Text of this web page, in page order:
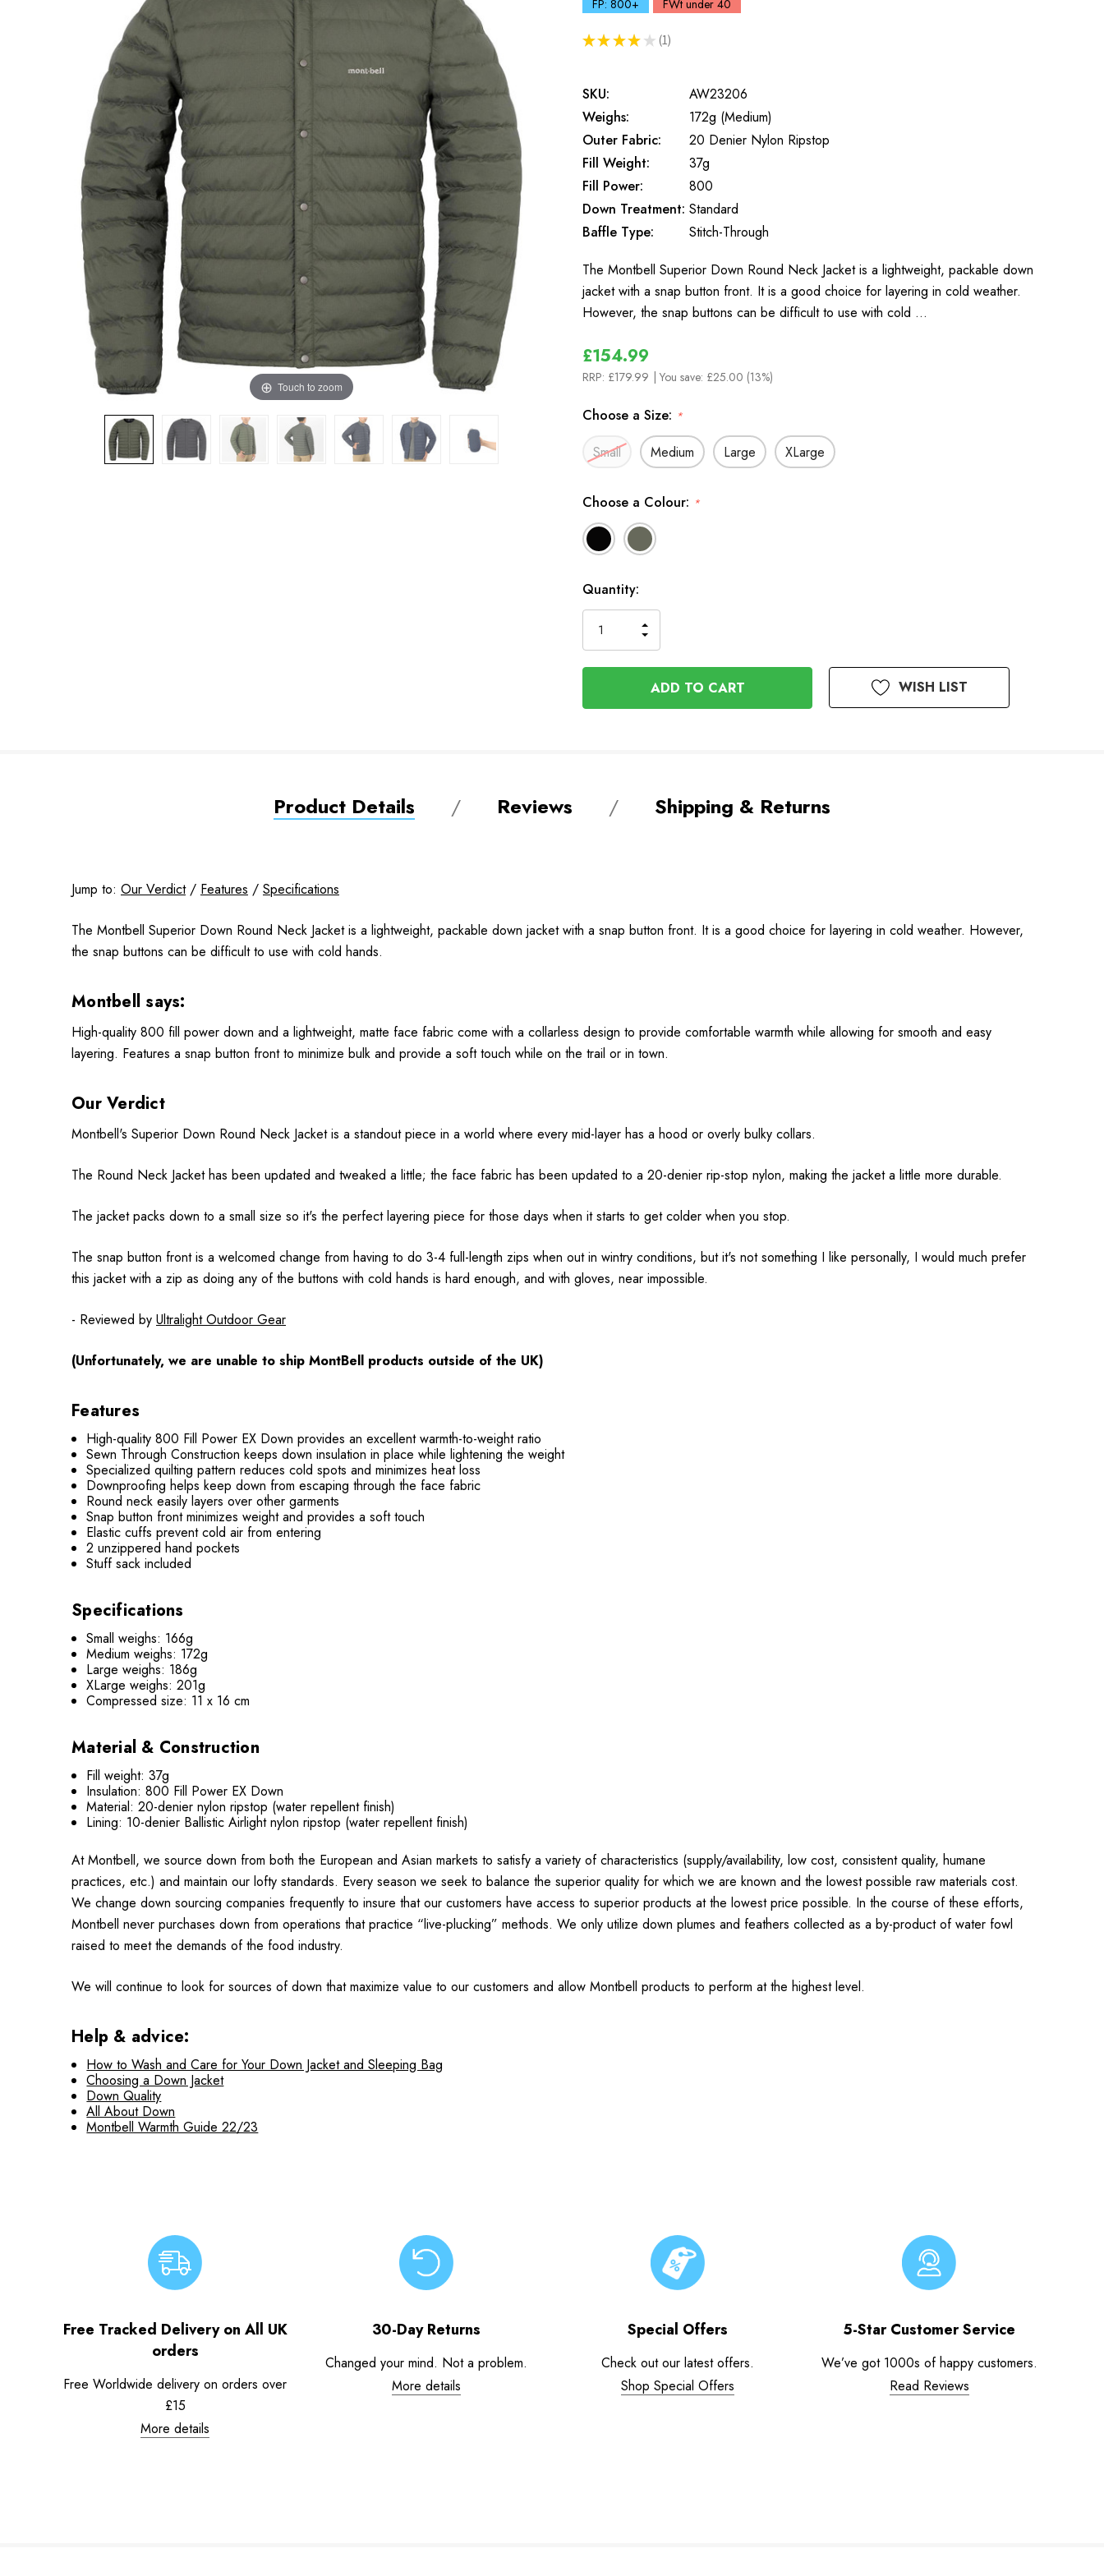
Touch to zoom
FP: 800+ FWt under 40
★ ★ ★ ★ ★ 1
1
SKU:
AW23206
Weighs:
172g (Medium)
Outer Fabric:
20 Denier Nylon Ripstop
Fill Weight:
37g
Fill Power:
800
Down Treatment: Standard
Baffle Type:
Stitch-Through
The Montbell Superior Down Round Neck Jacket is a lightweight, packable down
jacket with a snap button front. It is a good choice for layering in cold weather.
However, the snap buttons can be difficult to use with cold …
£154.99
RRP: £179.99 | You save: £25.00 (13%)
Choose a Size: *
Small Medium Large XLarge
Choose a Colour: *
In
Stock
Quantity:
QUANTITY
OF
UNDEFINED
INCREASE
QUANTITY
OF
UNDEFINED
WISH LIST
Product Details Reviews Shipping & Returns
Jump to: Our Verdict/ Features / Specifications
The Montbell Superior Down Round Neck Jacket is a lightweight, packable down jacket with a snap button front. It is a good choice for layering in cold weather. However,
the snap buttons can be difficult to use with cold hands.
Montbell says:
High-quality 800 fill power down and a lightweight, matte face fabric come with a collarless design to provide comfortable warmth while allowing for smooth and easy
layering. Features a snap button front to minimize bulk and provide a soft touch while on the trail or in town.
Our Verdict
Montbell's Superior Down Round Neck Jacket is a standout piece in a world where every mid-layer has a hood or overly bulky collars.
The Round Neck Jacket has been updated and tweaked a little; the face fabric has been updated to a 20-denier rip-stop nylon, making the jacket a little more durable.
The jacket packs down to a small size so it's the perfect layering piece for those days when it starts to get colder when you stop.
The snap button front is a welcomed change from having to do 3-4 full-length zips when out in wintry conditions, but it's not something I like personally, I would much prefer
this jacket with a zip as doing any of the buttons with cold hands is hard enough, and with gloves, near impossible.
- Reviewed by Ultralight Outdoor Gear
(Unfortunately, we are unable to ship MontBell products outside of the UK)
Features
High-quality 800 Fill Power EX Down provides an excellent warmth-to-weight ratio
Sewn Through Construction keeps down insulation in place while lightening the weight
Specialized quilting pattern reduces cold spots and minimizes heat loss
Downproofing helps keep down from escaping through the face fabric
Round neck easily layers over other garments
Snap button front minimizes weight and provides a soft touch
Elastic cuffs prevent cold air from entering
2 unzippered hand pockets
Stuff sack included
Specifications
Small weighs: 166g
Medium weighs: 172g
Large weighs: 186g
XLarge weighs: 201g
Compressed size: 11 x 16 cm
Material & Construction
Fill weight: 37g
Insulation: 800 Fill Power EX Down
Material: 20-denier nylon ripstop (water repellent finish)
Lining: 10-denier Ballistic Airlight nylon ripstop (water repellent finish)
At Montbell, we source down from both the European and Asian markets to satisfy a variety of characteristics (supply/availability, low cost, consistent quality, humane
practices, etc.) and maintain our lofty standards. Every season we seek to balance the superior quality for which we are known and the lowest possible raw materials cost.
We change down sourcing companies frequently to insure that our customers have access to superior products at the lowest price possible. In the course of these efforts,
Montbell never purchases down from operations that practice “live-plucking” methods. We only utilize down plumes and feathers collected as a by-product of water fowl
raised to meet the demands of the food industry.
We will continue to look for sources of down that maximize value to our customers and allow Montbell products to perform at the highest level.
Help & advice:
How to Wash and Care for Your Down Jacket and Sleeping Bag
Choosing a Down Jacket
Down Quality
All About Down
Montbell Warmth Guide 22/23
Free Tracked Delivery on All UK
orders
Free Worldwide delivery on orders over
£15
More details
30-Day Returns
Changed your mind. Not a problem.
More details
Special Offers
Check out our latest offers.
Shop Special Offers
5-Star Customer Service
We’ve got 1000s of happy customers.
Read Reviews